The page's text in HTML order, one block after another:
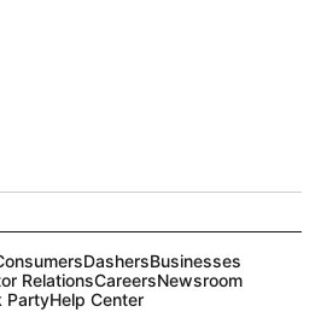
DashersBusinesses
RelationsCareersNewsroom
PartyHelp Center